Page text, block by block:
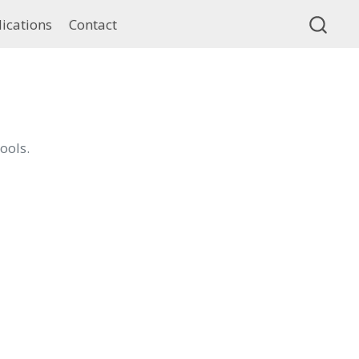
Contact